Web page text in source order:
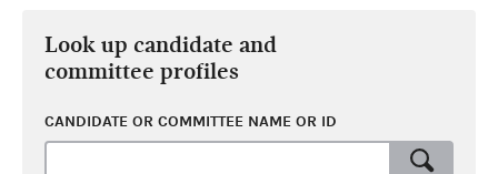
Look up candidate and
committee profiles
CANDIDATE OR COMMITTEE NAME OR ID